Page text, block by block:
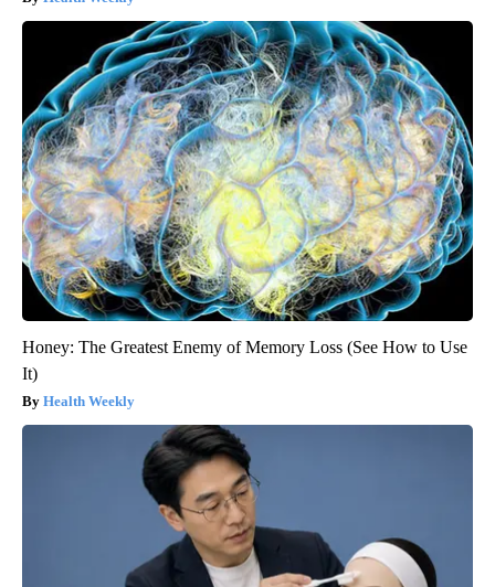
Honey: The Greatest Enemy of Memory Loss (See How to Use
It)
Health Weekly